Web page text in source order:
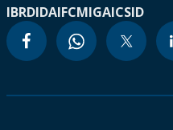
IBRDIDAIFCMIGAICSID